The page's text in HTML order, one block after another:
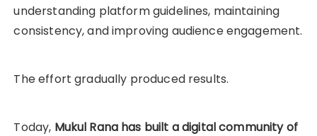
understanding platform guidelines, maintaining
consistency, and improving audience engagement.
The effort gradually produced results.
Today, Mukul Rana has built a digital community of